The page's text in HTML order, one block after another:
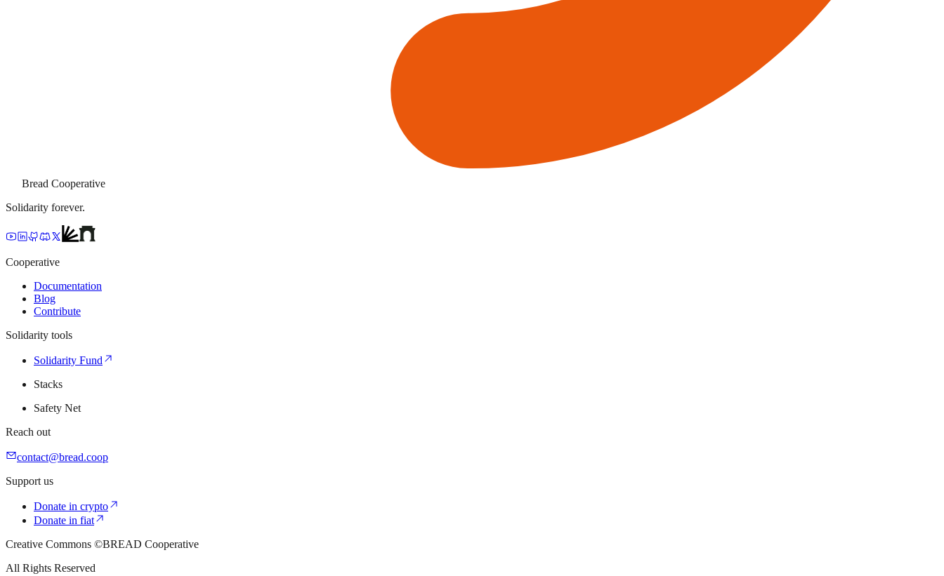
Bread Cooperative
Solidarity forever.
Cooperative
Documentation
Blog
Contribute
Solidarity tools
Solidarity Fund
Stacks
Safety Net
Reach out
contact@bread.coop
Support us
Donate in crypto
Donate in fiat
Creative Commons ©BREAD Cooperative
All Rights Reserved